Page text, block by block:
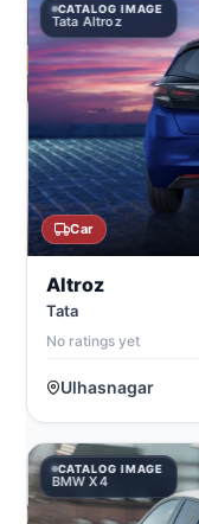
CATALOG IMAGE
Tata Altroz
Car
Altroz
Tata
No ratings yet
Ulhasnagar
CATALOG IMAGE
BMW X4